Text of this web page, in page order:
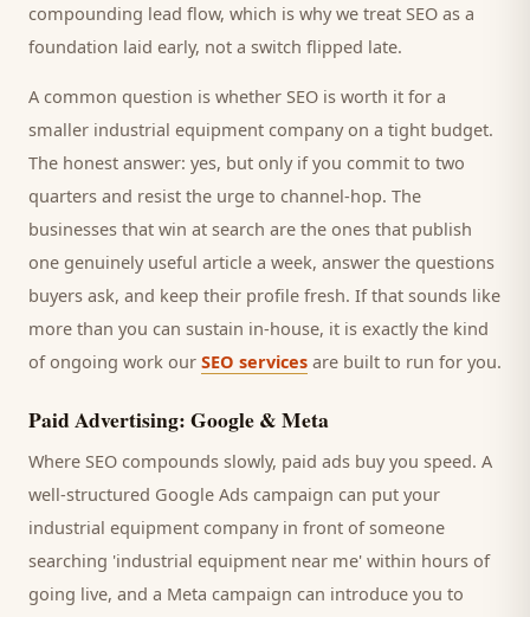
compounding lead flow, which is why we treat SEO as a
foundation laid early, not a switch flipped late.
A common question is whether SEO is worth it for a
smaller industrial equipment companyon a tight budget.
The honest answer: yes, but only if you commit to two
quarters and resist the urge to channel-hop. The
businesses that win at search are the ones that publish
one genuinely useful article a week, answer the questions
buyers ask, and keep their profile fresh. If that sounds like
more than you can sustain in-house, it is exactly the kind
of ongoing work our SEO services are built to run for you.
Paid Advertising: Google & Meta
Where SEO compounds slowly, paid ads buy you speed. A
well-structured Google Ads campaign can put your
industrial equipment companyin front of someone
searching 'industrial equipment near me' within hours of
going live, and a Meta campaign can introduce you to